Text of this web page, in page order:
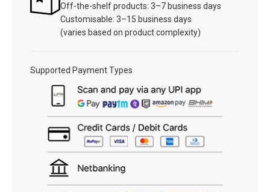
Off-the-shelf products: 3–7 business days
Customisable: 3–15 business days
(varies based on product complexity)
Supported Payment Types